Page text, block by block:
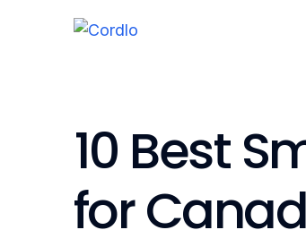
10 Best
for